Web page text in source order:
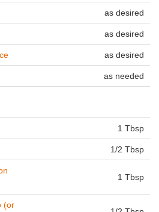
as desired
as desired
as desired
as needed
1 Tbsp
1/2 Tbsp
1 Tbsp
(or